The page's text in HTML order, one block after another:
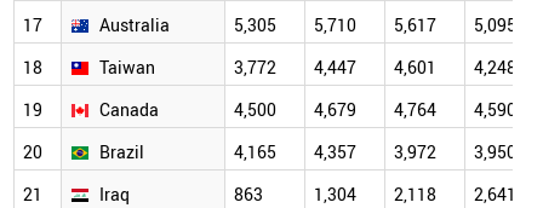
17
Australia 5,305 5,710 5,617
5,095
18
Taiwan 3,772 4,447 4,601
4,248
19
Canada 4,500 4,679 4,764
4,590
20
Brazil 4,165 4,357 3,972
3,950
21
Iraq 863 1,304 2,118
2,641